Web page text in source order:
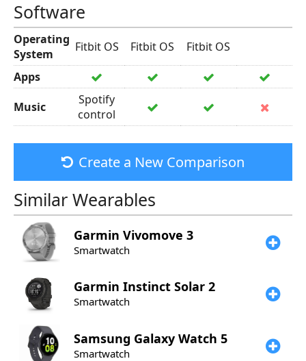
Software
Operating
System
Fitbit OS Fitbit OS
Fitbit OS
Apps
Music
Spotify
control
Create a New Comparison
Similar Wearables
Garmin Vivomove 3
Smartwatch
Garmin Instinct Solar 2
Smartwatch
Samsung Galaxy Watch 5
Smartwatch